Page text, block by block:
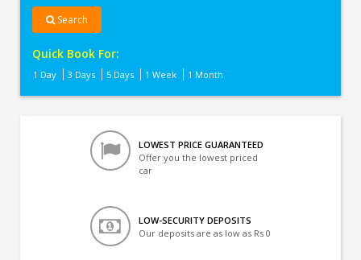
Search
Quick Book For:
1 Day 3 Days 5 Days 1 Week 1 Month
LOWEST PRICE GUARANTEED
Offer you the lowest priced
car
LOW-SECURITY DEPOSITS
Our deposits are as low as Rs 0